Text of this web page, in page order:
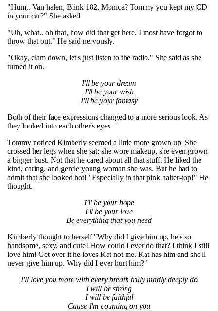
"Hum.. Van halen, Blink 182, Monica? Tommy you kept my CD
in your car?" She asked.
"Uh, what.. oh that, how did that get here. I most have forgot to
throw that out." He said nervously.
"Okay, clam down, let's just listen to the radio." She said as she
turned it on.
I'll be your dream
I'll be your wish
I'll be your fantasy
Both of their face expressions changed to a more serious look. As
they looked into each other's eyes.
Tommy noticed Kimberly seemed a little more grown up. She
crossed her legs when she sat; she wore makeup, she even grown
a bigger bust. Not that he cared about all that stuff. He liked the
kind, caring, and gentle young woman she was. But he had to
admit that she looked hot! "Especially in that pink halter-top!" He
thought.
I'll be your hope
I'll be your love
Be everything that you need
Kimberly thought to herself "Why did I give him up, he's so
handsome, sexy, and cute! How could I ever do that? I think I still
love him! Get over it he loves Kat not me. Kat has him and she'll
never give him up. Why did I ever hurt him?"
I'll love you more with every breath truly madly deeply do
I will be strong
I will be faithful
Cause I'm counting on you